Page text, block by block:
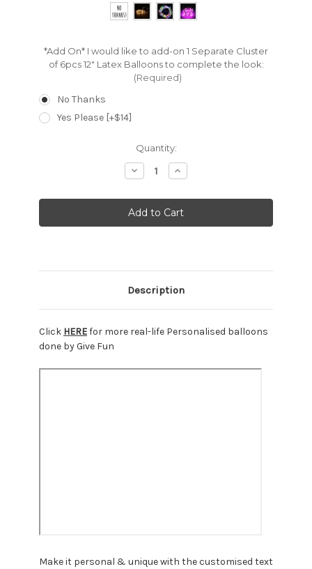
*Add On* I would like to add-on 1 Separate Cluster
of 6pcs 12" Latex Balloons to complete the look:
(Required)
No Thanks
Yes Please [+$14]
Quantity:
Decrease
Quantity:
Increase
Quantity:
Description
Click HEREfor more real-life Personalised balloons
done by Give Fun
Make it personal & unique with the customised text